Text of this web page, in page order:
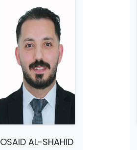
OSAID AL-SHAHID